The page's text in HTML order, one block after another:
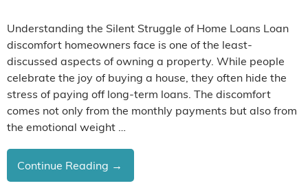
Understanding the Silent Struggle of Home Loans Loan
discomfort homeowners face is one of the least-
discussed aspects of owning a property. While people
celebrate the joy of buying a house, they often hide the
stress of paying off long-term loans. The discomfort
comes not only from the monthly payments but also from
the emotional weight …
Continue Reading The
Loan
→